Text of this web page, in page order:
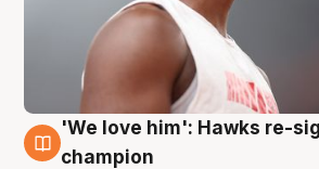
6 Aug
'We love him': Hawks re-
champion